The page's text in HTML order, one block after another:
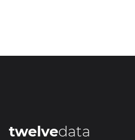
twelvedata